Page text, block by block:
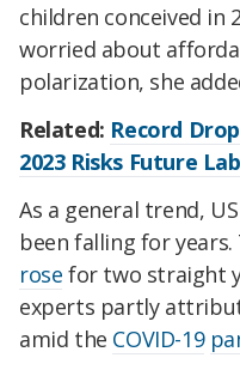
children conceived in
worried about
polarization, she
Related: Record
2023 Risks Future
As a general trend,
been falling for
rose for two straight
experts partly
amid the COVID-19